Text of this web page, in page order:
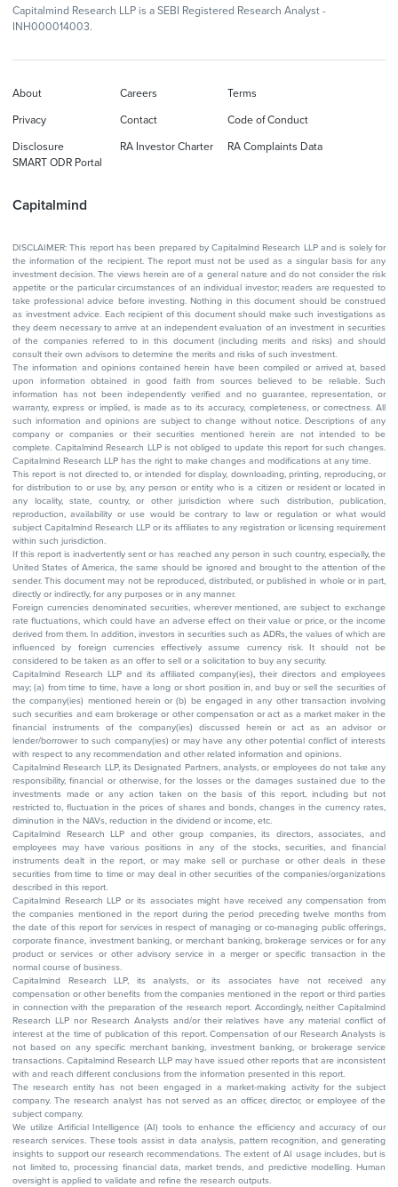
Capitalmind Research LLP is a SEBI Registered Research Analyst -
INH000014003.
Capitalmind
About Careers Terms
Privacy Contact Code of Conduct
Disclosure RA Investor Charter
RA Complaints Data
SMART ODR Portal
DISCLAIMER: This report has been prepared by Capitalmind Research LLP and is solely for
the information of the recipient. The report must not be used as a singular basis for any
investment decision. The views herein are of a general nature and do not consider the risk
appetite or the particular circumstances of an individual investor; readers are requested to
take professional advice before investing. Nothing in this document should be construed
as investment advice. Each recipient of this document should make such investigations as
they deem necessary to arrive at an independent evaluation of an investment in securities
of the companies referred to in this document (including merits and risks) and should
consult their own advisors to determine the merits and risks of such investment.
The information and opinions contained herein have been compiled or arrived at, based
upon information obtained in good faith from sources believed to be reliable. Such
information has not been independently verified and no guarantee, representation, or
warranty, express or implied, is made as to its accuracy, completeness, or correctness. All
such information and opinions are subject to change without notice. Descriptions of any
company or companies or their securities mentioned herein are not intended to be
complete. Capitalmind Research LLP is not obliged to update this report for such changes.
Capitalmind Research LLP has the right to make changes and modifications at any time.
This report is not directed to, or intended for display, downloading, printing, reproducing, or
for distribution to or use by, any person or entity who is a citizen or resident or located in
any locality, state, country, or other jurisdiction where such distribution, publication,
reproduction, availability or use would be contrary to law or regulation or what would
subject Capitalmind Research LLP or its affiliates to any registration or licensing requirement
within such jurisdiction.
If this report is inadvertently sent or has reached any person in such country, especially, the
United States of America, the same should be ignored and brought to the attention of the
sender. This document may not be reproduced, distributed, or published in whole or in part,
directly or indirectly, for any purposes or in any manner.
Foreign currencies denominated securities, wherever mentioned, are subject to exchange
rate fluctuations, which could have an adverse effect on their value or price, or the income
derived from them. In addition, investors in securities such as ADRs, the values of which are
influenced by foreign currencies effectively assume currency risk. It should not be
considered to be taken as an offer to sell or a solicitation to buy any security.
Capitalmind Research LLP and its affiliated company(ies), their directors and employees
may; (a) from time to time, have a long or short position in, and buy or sell the securities of
the company(ies) mentioned herein or (b) be engaged in any other transaction involving
such securities and earn brokerage or other compensation or act as a market maker in the
financial instruments of the company(ies) discussed herein or act as an advisor or
lender/borrower to such company(ies) or may have any other potential conflict of interests
with respect to any recommendation and other related information and opinions.
Capitalmind Research LLP, its Designated Partners, analysts, or employees do not take any
responsibility, financial or otherwise, for the losses or the damages sustained due to the
investments made or any action taken on the basis of this report, including but not
restricted to, fluctuation in the prices of shares and bonds, changes in the currency rates,
diminution in the NAVs, reduction in the dividend or income, etc.
Capitalmind Research LLP and other group companies, its directors, associates, and
employees may have various positions in any of the stocks, securities, and financial
instruments dealt in the report, or may make sell or purchase or other deals in these
securities from time to time or may deal in other securities of the companies/organizations
described in this report.
Capitalmind Research LLP or its associates might have received any compensation from
the companies mentioned in the report during the period preceding twelve months from
the date of this report for services in respect of managing or co-managing public offerings,
corporate finance, investment banking, or merchant banking, brokerage services or for any
product or services or other advisory service in a merger or specific transaction in the
normal course of business.
Capitalmind Research LLP, its analysts, or its associates have not received any
compensation or other benefits from the companies mentioned in the report or third parties
in connection with the preparation of the research report. Accordingly, neither Capitalmind
Research LLP nor Research Analysts and/or their relatives have any material conflict of
interest at the time of publication of this report. Compensation of our Research Analysts is
not based on any specific merchant banking, investment banking, or brokerage service
transactions. Capitalmind Research LLP may have issued other reports that are inconsistent
with and reach different conclusions from the information presented in this report.
The research entity has not been engaged in a market-making activity for the subject
company. The research analyst has not served as an officer, director, or employee of the
subject company.
We utilize Artificial Intelligence (AI) tools to enhance the efficiency and accuracy of our
research services. These tools assist in data analysis, pattern recognition, and generating
insights to support our research recommendations. The extent of AI usage includes, but is
not limited to, processing financial data, market trends, and predictive modelling. Human
oversight is applied to validate and refine the research outputs.